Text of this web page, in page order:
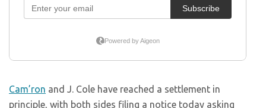
Cam’ron and J. Cole have reached a settlement in
principle, with both sides filing a notice today asking